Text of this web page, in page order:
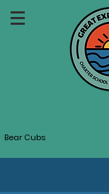
Bear Cubs